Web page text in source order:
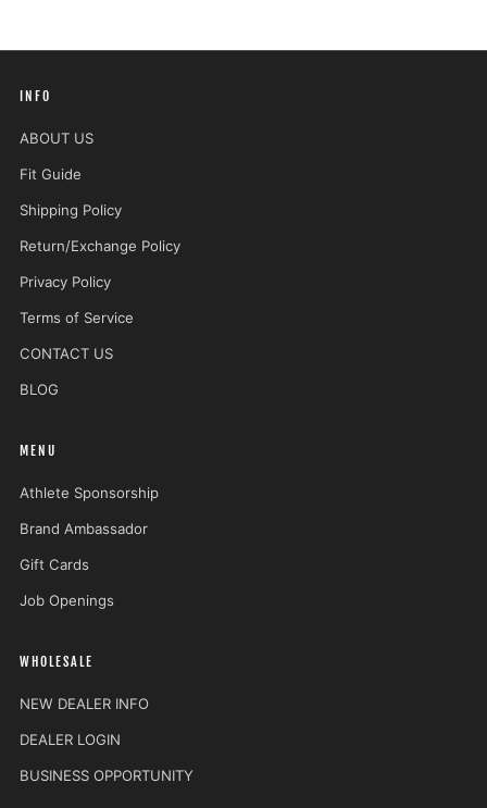
INFO
ABOUT US
Fit Guide
Shipping Policy
Return/Exchange Policy
Privacy Policy
Terms of Service
CONTACT US
BLOG
MENU
Athlete Sponsorship
Brand Ambassador
Gift Cards
Job Openings
WHOLESALE
NEW DEALER INFO
DEALER LOGIN
BUSINESS OPPORTUNITY